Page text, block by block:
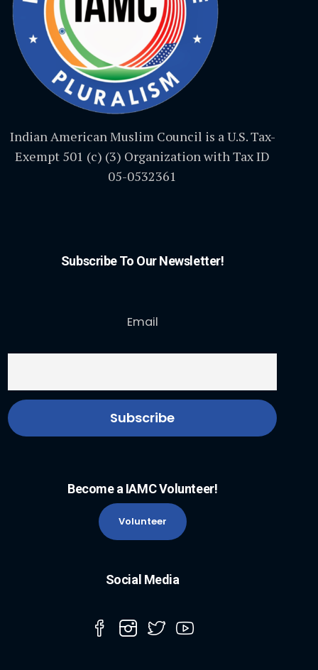
Indian American Muslim Council is a U.S. Tax-
Exempt 501 (c) (3) Organization with Tax ID
05-0532361
Subscribe To Our Newsletter!
Email
Become a IAMC Volunteer!
Volunteer
Social Media